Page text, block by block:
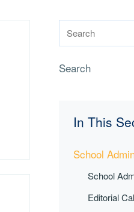
Search
In This
School
School
Editorial